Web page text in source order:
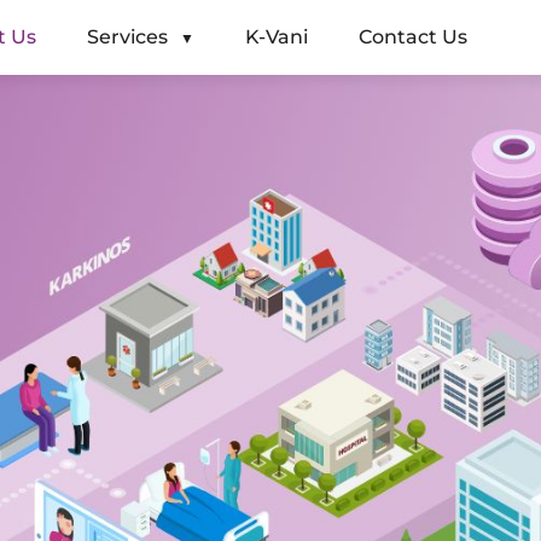
Us Services K-Vani Contact Us